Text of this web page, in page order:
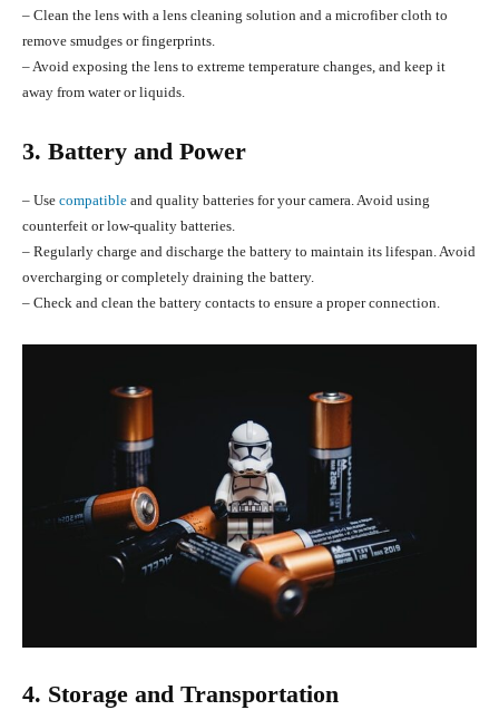
– Clean the lens with a lens cleaning solution and a microfiber cloth to
remove smudges or fingerprints.
– Avoid exposing the lens to extreme temperature changes, and keep it
away from water or liquids.
3. Battery and Power
– Use compatible and quality batteries for your camera. Avoid using
counterfeit or low-quality batteries.
– Regularly charge and discharge the battery to maintain its lifespan. Avoid
overcharging or completely draining the battery.
– Check and clean the battery contacts to ensure a proper connection.
4. Storage and Transportation